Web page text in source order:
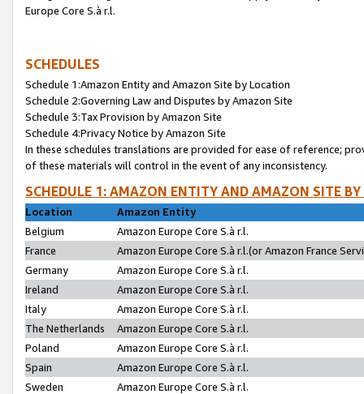
Europe Core S.à r.l.
SCHEDULES
Schedule 1:Amazon Entity and Amazon Site by Location
Schedule 2:Governing Law and Disputes by Amazon Site
Schedule 3:Tax Provision by Amazon Site
Schedule 4:Privacy Notice by Amazon Site
In these schedules translations are provided for ease of reference;
of these materials will control in the event of any inconsistency.
SCHEDULE 1: AMAZON ENTITY AND AMAZON SITE
Location
Amazon Entity
Belgium
Amazon Europe Core S.à r.l.
France
Amazon Europe Core S.à r.l.(or Amazon France
Germany
Amazon Europe Core S.à r.l.
Ireland
Amazon Europe Core S.à r.l.
Italy
Amazon Europe Core S.à r.l.
The Netherlands
Amazon Europe Core S.à r.l.
Poland
Amazon Europe Core S.à r.l.
Spain
Amazon Europe Core S.à r.l.
Sweden
Amazon Europe Core S.à r.l.